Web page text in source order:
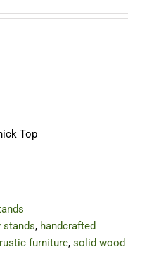
Top
stands, handcrafted
rustic furniture, solid wood